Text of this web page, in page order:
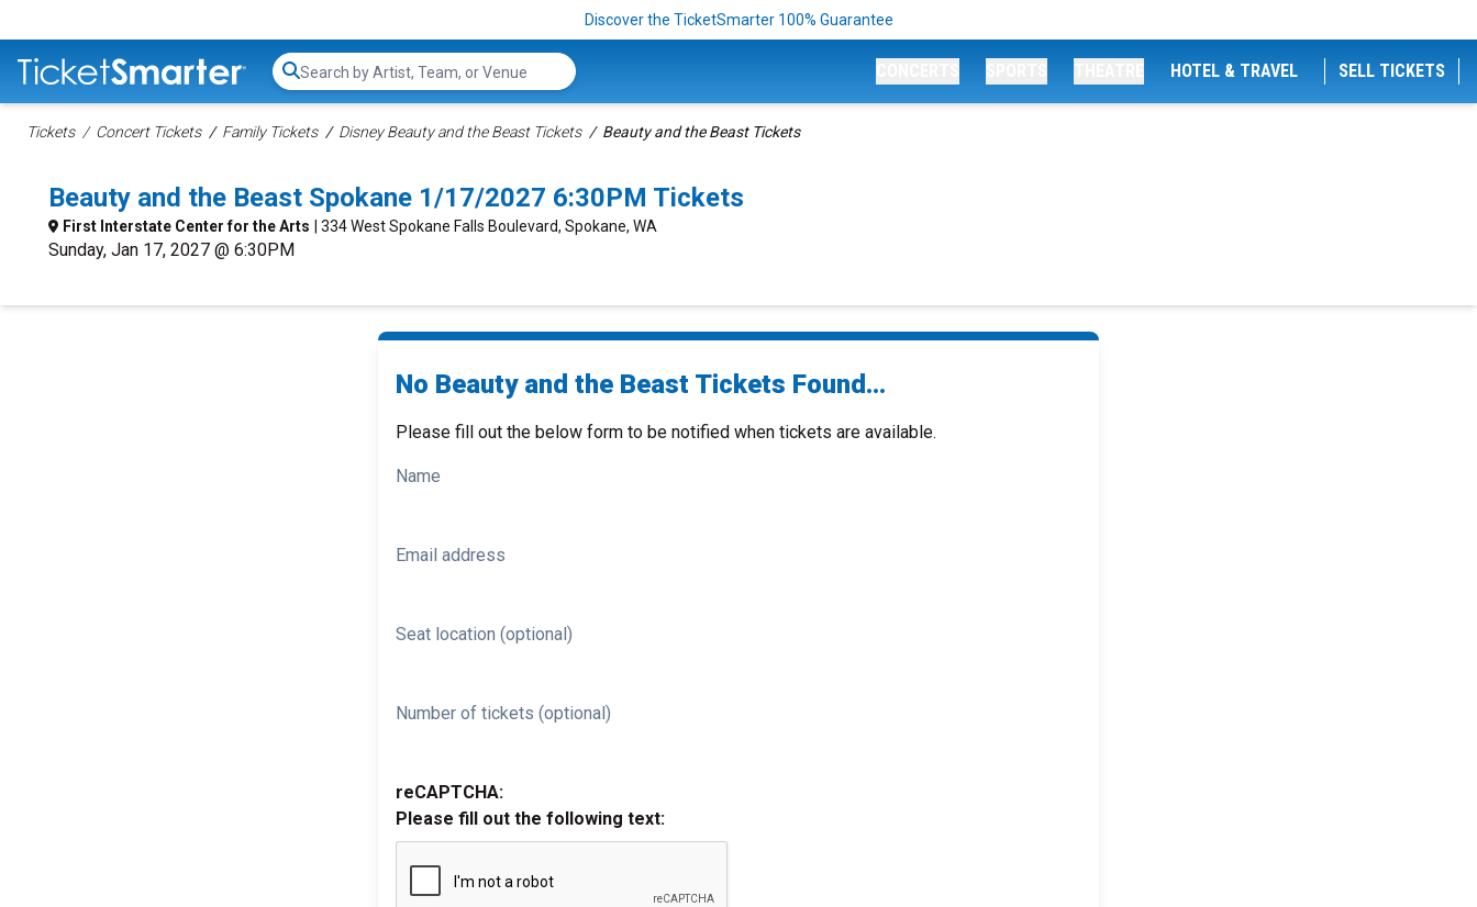
Discover the TicketSmarter 100% Guarantee
Search...
HOTEL & TRAVEL SELL TICKETS
Tickets Concert Tickets Family Tickets Disney Beauty and the Beast Tickets Beauty and the Beast Tickets
Beauty and the Beast Spokane 1/17/2027 6:30PM Tickets
First Interstate Center for the Arts | 334 West Spokane Falls Boulevard, Spokane, WA
Sunday, Jan 17, 2027 @ 6:30PM
No Beauty and the Beast Tickets Found...
Please fill out the below form to be notified when tickets are available.
Name
Email address
Seat location (optional)
Number of tickets (optional)
reCAPTCHA:
Please fill out the following text: